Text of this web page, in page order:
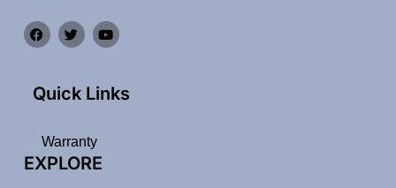
Quick Links
Warranty
EXPLORE